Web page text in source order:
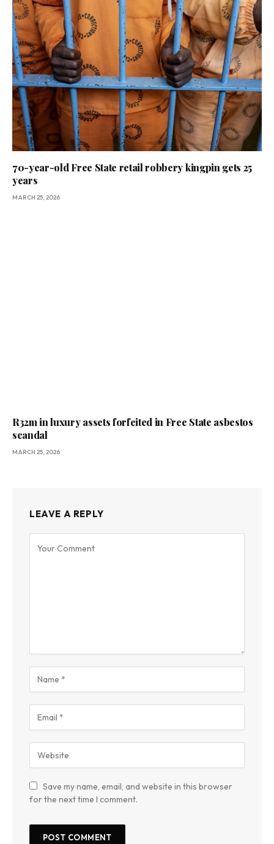
70-year-old Free State retail robbery kingpin gets 25
years
MARCH 25, 2026
R32m in luxury assets forfeited in Free State asbestos
scandal
MARCH 25, 2026
LEAVE A REPLY
Save my name, email, and website in this browser
for the next time I comment.